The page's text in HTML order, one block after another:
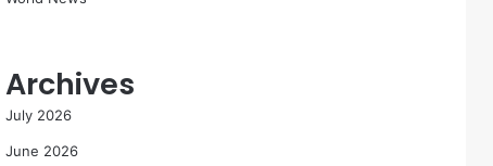
Archives
July 2026
June 2026